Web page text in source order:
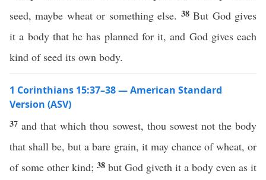
seed, maybe wheat or something else. 38But God gives
it a body that he has planned for it, and God gives each
kind of seed its own body.
1 Corinthians 15:37–38 — American Standard
Version (ASV)
37 and that which thou sowest, thou sowest not the body
that shall be, but a bare grain, it may chance of wheat, or
of some other kind; 38 but God giveth it a body even as it